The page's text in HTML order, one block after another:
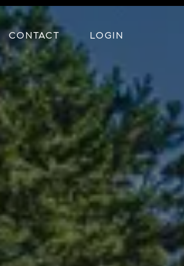
CONTACT LOGIN